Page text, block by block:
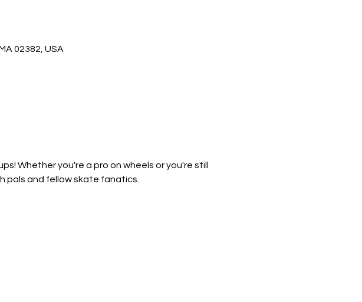
02382, USA
Whether you're a pro on wheels or you're still
pals and fellow skate fanatics.